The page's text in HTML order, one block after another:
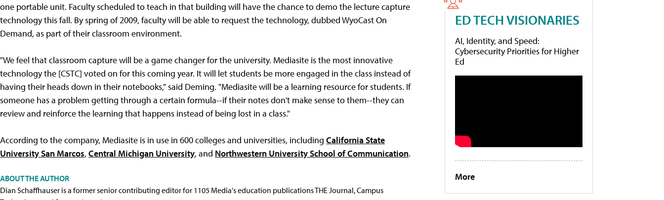
one portable unit. Faculty scheduled to teach in that building will have the chance to demo the lecture capture
technology this fall. By spring of 2009, faculty will be able to request the technology, dubbed WyoCast On
Demand, as part of their classroom environment.
"We feel that classroom capture will be a game changer for the university. Mediasite is the most innovative
technology the [CSTC] voted on for this coming year. It will let students be more engaged in the class instead of
having their heads down in their notebooks," said Deming. "Mediasite will be a learning resource for students. If
someone has a problem getting through a certain formula--if their notes don't make sense to them--they can
review and reinforce the learning that happens instead of being lost in a class."
According to the company, Mediasite is in use in 600 colleges and universities, including California State
University San Marcos, Central Michigan University, and Northwestern University School of Communication.
ABOUT THE AUTHOR
Dian Schaffhauser is a former senior contributing editor for 1105 Media's education publications THE Journal, Campus
ED TECH VISIONARIES
AI, Identity, and Speed:
Cybersecurity Priorities for Higher
Ed
More